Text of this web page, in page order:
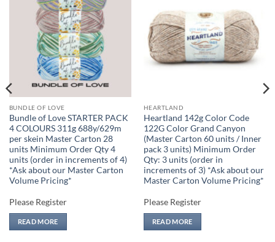
Add to
wishlist
BUNDLE OF LOVE
Bundle of Love STARTER PACK
4 COLOURS 311g 688y/629m
per skein Master Carton 28
units Minimum Order Qty 4
units (order in increments of 4)
*Ask about our Master Carton
Volume Pricing*
Please Register
READ MORE
wishlist
HEARTLAND
Heartland 142g Color Code
122G Color Grand Canyon
(Master Carton 60 units / Inner
pack 3 units) Minimum Order
Qty: 3 units (order in
increments of 3) *Ask about our
Master Carton Volume Pricing*
Please Register
READ MORE